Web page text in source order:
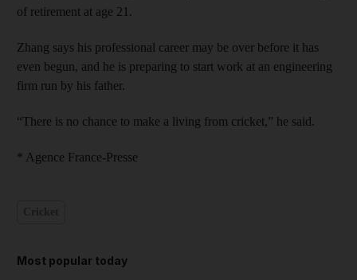
of retirement at age 21.
Zhang says his professional career may be over before it has
even begun, and he is preparing to start work at an engineering
firm run by his father.
“There is no chance to make a living from cricket,” he said.
* Agence France-Presse
Most popular today